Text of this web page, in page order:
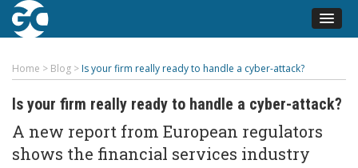
Home > Blog > Is your firm really ready to handle a cyber-attack?
Is your firm really ready to handle a cyber-attack?
A new report from European regulators
shows the financial services industry